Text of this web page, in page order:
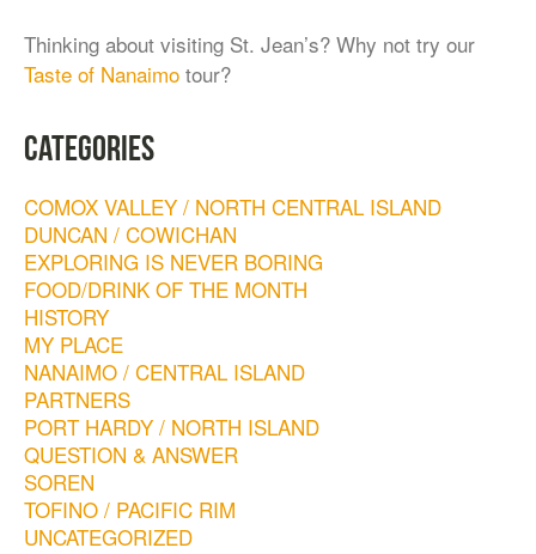
Thinking about visiting St. Jean’s? Why not try our
Taste of Nanaimo tour?
CATEGORIES
COMOX VALLEY / NORTH CENTRAL ISLAND
DUNCAN / COWICHAN
EXPLORING IS NEVER BORING
FOOD/DRINK OF THE MONTH
HISTORY
MY PLACE
NANAIMO / CENTRAL ISLAND
PARTNERS
PORT HARDY / NORTH ISLAND
QUESTION & ANSWER
SOREN
TOFINO / PACIFIC RIM
UNCATEGORIZED